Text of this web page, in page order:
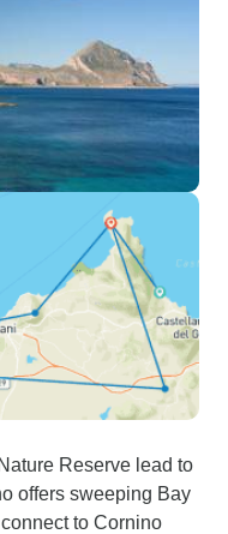
Reserve lead to
offers sweeping Bay
to Cornino